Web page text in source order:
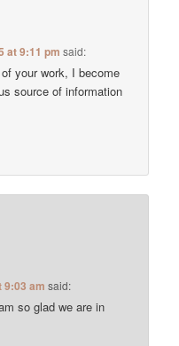
at 9:11 pm said:
your work, I become
source of information
9:03 am said:
so glad we are in